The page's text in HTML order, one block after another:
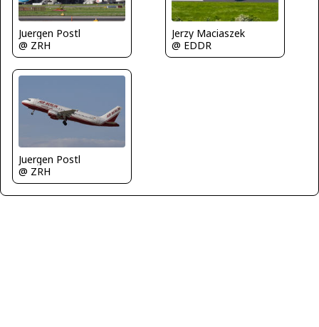
Juergen Postl
@ ZRH
Jerzy Maciaszek
@ EDDR
Juergen Postl
@ ZRH